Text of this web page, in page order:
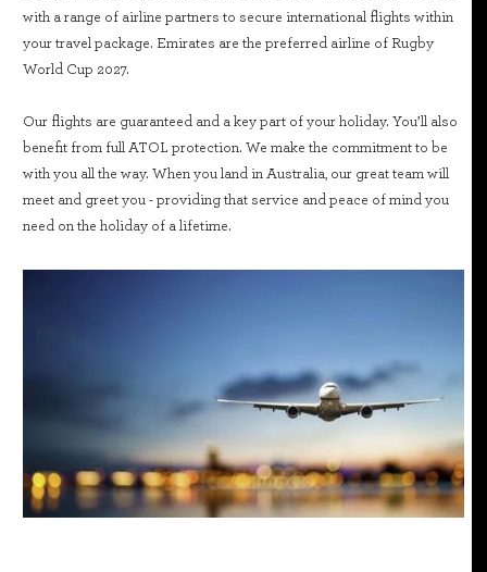
with a range of airline partners to secure international flights within
your travel package. Emirates are the preferred airline of Rugby
World Cup 2027.
Our flights are guaranteed and a key part of your holiday. You’ll also
benefit from full ATOL protection. We make the commitment to be
with you all the way. When you land in Australia, our great team will
meet and greet you - providing that service and peace of mind you
need on the holiday of a lifetime.